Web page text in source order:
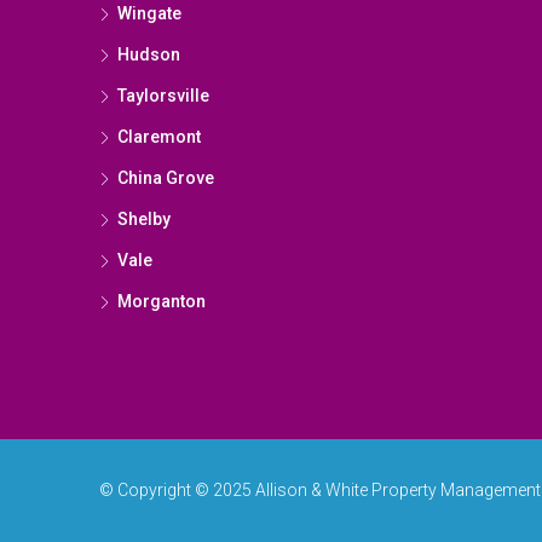
Wingate
Hudson
Taylorsville
Claremont
China Grove
Shelby
Vale
Morganton
© Copyright © 2025 Allison & White Property Management